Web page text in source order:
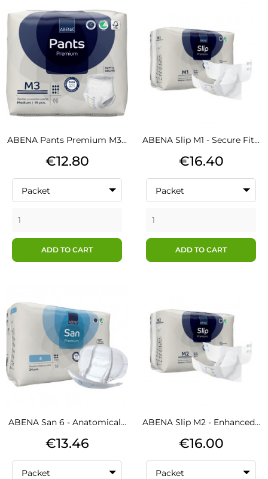
ABENA Pants Premium M3...
Price
€12.80
Packet
ADD TO CART
ABENA Slip M1 - Secure Fit...
Price
€16.40
Packet
ADD TO CART
ABENA San 6 - Anatomical...
Price
€13.46
Packet
ABENA Slip M2 - Enhanced...
Price
€16.00
Packet